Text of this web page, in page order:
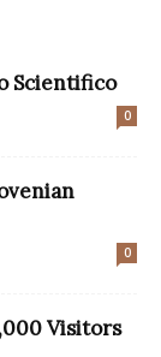
Scientifico
0
0
Visitors